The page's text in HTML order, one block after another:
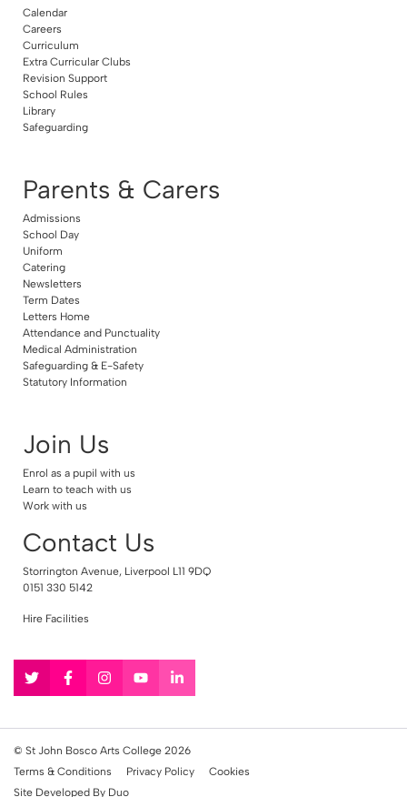
Calendar
Careers
Curriculum
Extra Curricular Clubs
Revision Support
School Rules
Library
Safeguarding
Parents & Carers
Admissions
School Day
Uniform
Catering
Newsletters
Term Dates
Letters Home
Attendance and Punctuality
Medical Administration
Safeguarding & E-Safety
Statutory Information
Join Us
Enrol as a pupil with us
Learn to teach with us
Work with us
Contact Us
Storrington Avenue, Liverpool L11 9DQ
0151 330 5142
Hire Facilities
on
on
on
on
on
© St John Bosco Arts College 2026
Terms & Conditions
Privacy Policy
Cookies
Site Developed By Duo